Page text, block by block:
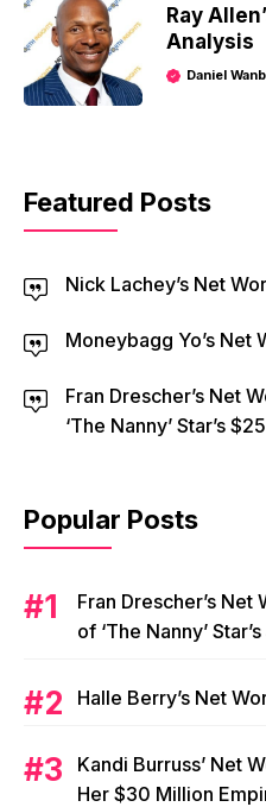
Ray
Analysis
Daniel
Featured Posts
Nick Lachey’s Net
Moneybagg Yo’s Net
Fran Drescher’s Net
‘The Nanny’ Star’s
Popular Posts
Fran Drescher’s Net
of ‘The Nanny’
Halle Berry’s Net
Kandi Burruss’ Net
Her $30 Million